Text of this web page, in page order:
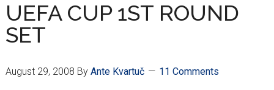
RESULTS
UEFA CUP 1ST ROUND
SET
August 29, 2008 By Ante Kvartuč 11 Comments